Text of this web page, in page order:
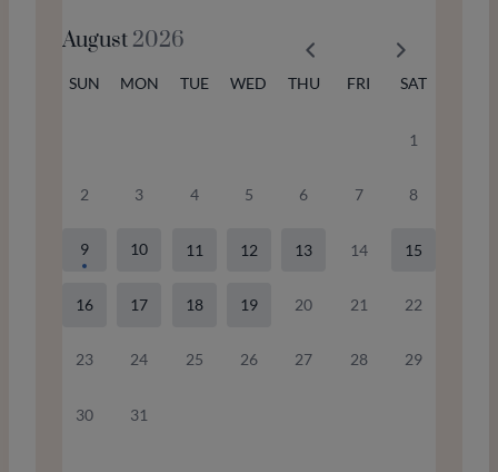
August2026
SUN MON TUE WED THU FRI SAT
1
2 3 4 5 6 7 8
9 10 11 12 13 14 15
16 17 18 19 20 21 22
23 24 25 26 27 28 29
30 31